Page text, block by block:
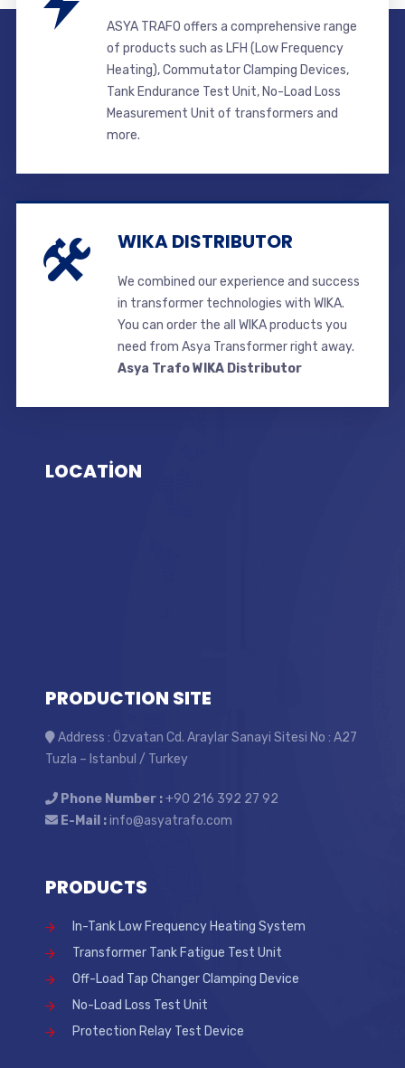
ASYA TRAFO offers a comprehensive range
of products such as LFH (Low Frequency
Heating), Commutator Clamping Devices,
Tank Endurance Test Unit, No-Load Loss
Measurement Unit of transformers and
more.
WIKA DISTRIBUTOR
We combined our experience and success
in transformer technologies with WIKA.
You can order the all WIKA products you
need from Asya Transformer right away.
Asya Trafo WIKA Distributor
LOCATİON
PRODUCTION SITE
Address : Özvatan Cd. Araylar Sanayi Sitesi No : A27
Tuzla – Istanbul / Turkey
Phone Number :+90 216 392 27 92
E-Mail :info@asyatrafo.com
PRODUCTS
In-Tank Low Frequency Heating System
Transformer Tank Fatigue Test Unit
Off-Load Tap Changer Clamping Device
No-Load Loss Test Unit
Protection Relay Test Device